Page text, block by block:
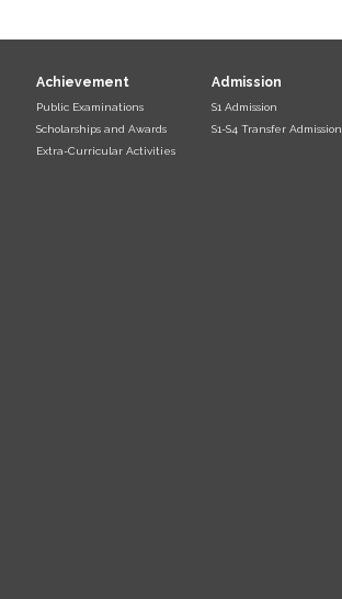
Achievement
Public Examinations
Scholarships and Awards
Extra-Curricular Activities
Admission
S1 Admission
S1-S4 Transfer Admission